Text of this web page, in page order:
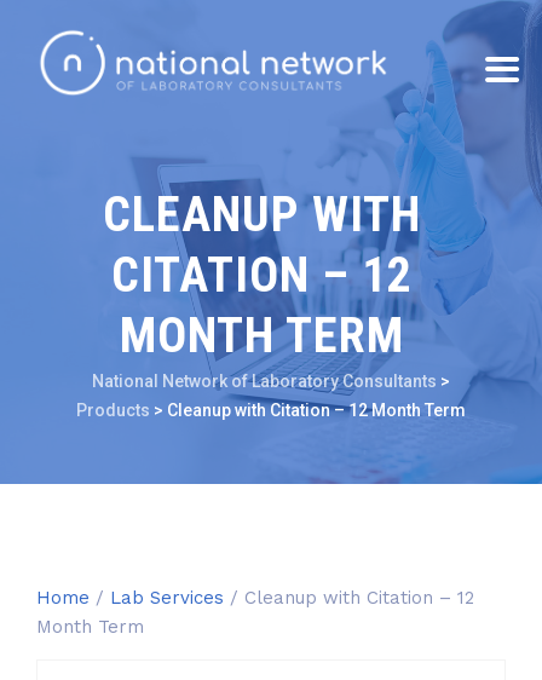
CLEANUP WITH
CITATION – 12
MONTH TERM
National Network of Laboratory Consultants >
Products > Cleanup with Citation – 12 Month Term
Home / Lab Services / Cleanup with Citation – 12
Month Term